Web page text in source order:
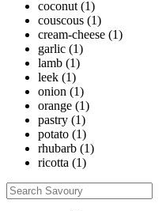
coconut (1)
couscous (1)
cream-cheese (1)
garlic (1)
lamb (1)
leek (1)
onion (1)
orange (1)
pastry (1)
potato (1)
rhubarb (1)
ricotta (1)